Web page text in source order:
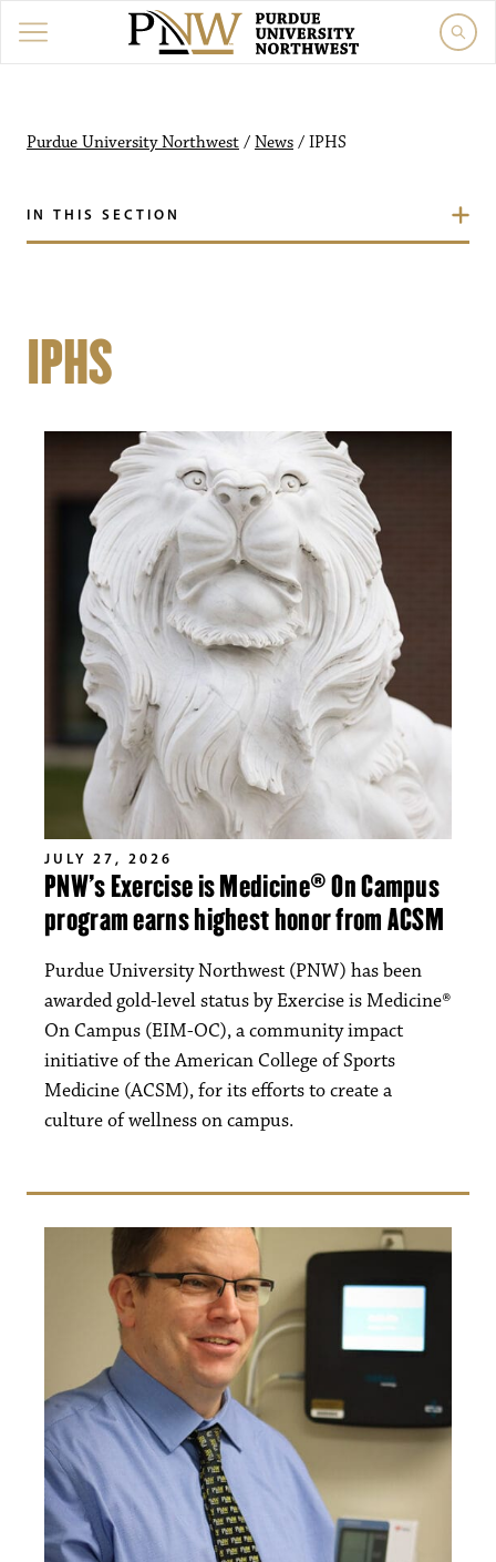
Purdue University Northwest / News / IPHS
IN THIS SECTION
IPHS
JULY 27, 2026
PNW’s Exercise is Medicine® On Campus
program earns highest honor from ACSM
Purdue University Northwest (PNW) has been
awarded gold-level status by Exercise is Medicine®
On Campus (EIM-OC), a community impact
initiative of the American College of Sports
Medicine (ACSM), for its efforts to create a
culture of wellness on campus.